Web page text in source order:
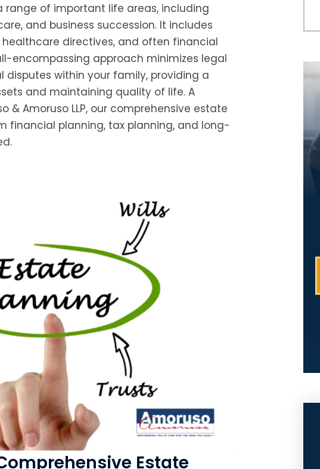
range of important life areas, including
and business succession. It includes
healthcare directives, and often financial
encompassing approach minimizes legal
within your family, providing a
and maintaining quality of life. A
& Amoruso LLP, our comprehensive estate
financial planning, tax planning, and long-
Estate